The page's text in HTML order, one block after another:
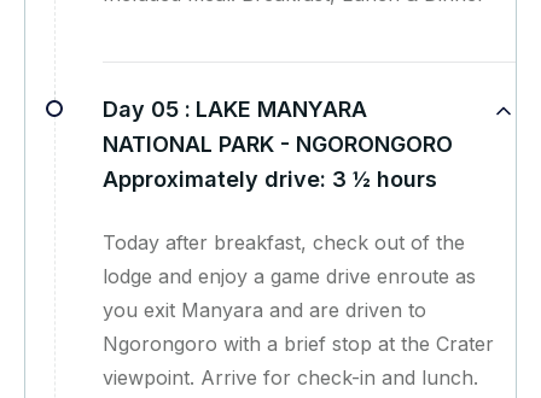
Day 05 : LAKE MANYARA
NATIONAL PARK - NGORONGORO
Approximately drive: 3 ½ hours
Today after breakfast, check out of the
lodge and enjoy a game drive enroute as
you exit Manyara and are driven to
Ngorongoro with a brief stop at the Crater
viewpoint. Arrive for check-in and lunch.